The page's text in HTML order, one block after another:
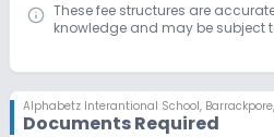
These fee structures are
knowledge and may be subject
Alphabetz Interantional School,
Documents Required